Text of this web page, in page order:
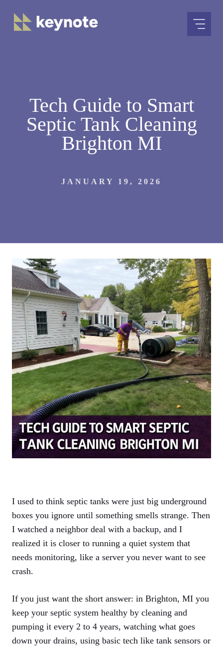
Tech Guide to Smart
Septic Tank Cleaning
Brighton MI
JANUARY 19, 2026
I used to think septic tanks were just big underground
boxes you ignore until something smells strange. Then
I watched a neighbor deal with a backup, and I
realized it is closer to running a quiet system that
needs monitoring, like a server you never want to see
crash.
If you just want the short answer: in Brighton, MI you
keep your septic system healthy by cleaning and
pumping it every 2 to 4 years, watching what goes
down your drains, using basic tech like tank sensors or